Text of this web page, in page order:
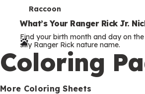
T
e
r
m
s
Raccoon
What’s Your Ranger Rick Jr.
Find your birth month and day on
silly Ranger Rick nature name.
Coloring
More Coloring Sheets